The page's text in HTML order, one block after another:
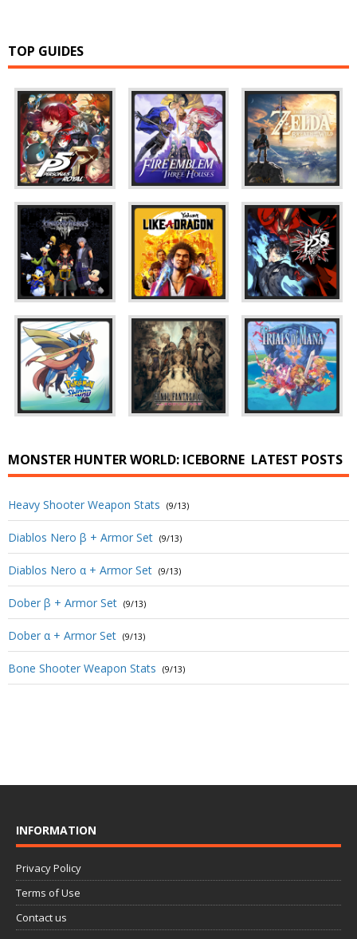
TOP GUIDES
MONSTER HUNTER WORLD: ICEBORNE LATEST POSTS
Heavy Shooter Weapon Stats (9/13)
Diablos Nero β + Armor Set (9/13)
Diablos Nero α + Armor Set (9/13)
Dober β + Armor Set (9/13)
Dober α + Armor Set (9/13)
Bone Shooter Weapon Stats (9/13)
INFORMATION
Privacy Policy
Terms of Use
Contact us